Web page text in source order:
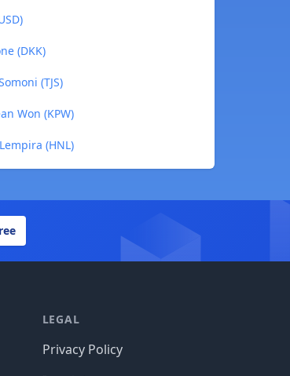
(DKK)
(TJS)
Won (KPW)
(HNL)
LEGAL
Privacy Policy